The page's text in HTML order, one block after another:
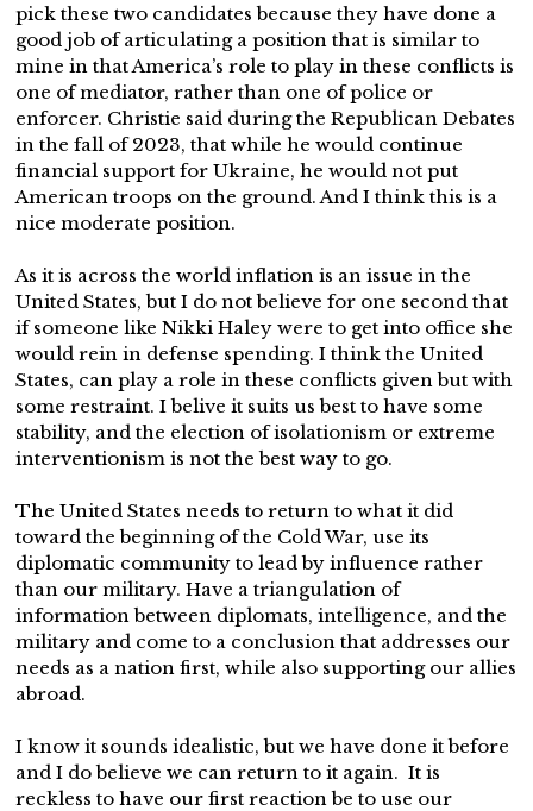
pick these two candidates because they have done a
good job of articulating a position that is similar to
mine in that America’s role to play in these conflicts is
one of mediator, rather than one of police or
enforcer. Christie said during the Republican Debates
in the fall of 2023, that while he would continue
financial support for Ukraine, he would not put
American troops on the ground. And I think this is a
nice moderate position.
As it is across the world inflation is an issue in the
United States, but I do not believe for one second that
if someone like Nikki Haley were to get into office she
would rein in defense spending. I think the United
States, can play a role in these conflicts given but with
some restraint. I belive it suits us best to have some
stability, and the election of isolationism or extreme
interventionism is not the best way to go.
The United States needs to return to what it did
toward the beginning of the Cold War, use its
diplomatic community to lead by influence rather
than our military. Have a triangulation of
information between diplomats, intelligence, and the
military and come to a conclusion that addresses our
needs as a nation first, while also supporting our allies
abroad.
I know it sounds idealistic, but we have done it before
and I do believe we can return to it again. It is
reckless to have our first reaction be to use our